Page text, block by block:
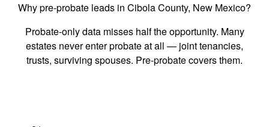
Why pre-probate leads in Cibola County, New Mexico?
Probate-only data misses half the opportunity. Many
estates never enter probate at all — joint tenancies,
trusts, surviving spouses. Pre-probate covers them.